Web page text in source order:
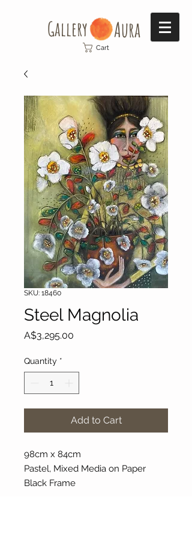
Gallery​ Aura
Cart
SKU: 18460
Steel Magnolia
A$3,295.00
Quantity *
Add to Cart
98cm x 84cm
Pastel, Mixed Media on Paper
Black Frame